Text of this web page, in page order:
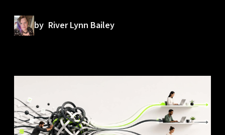
by River Lynn Bailey